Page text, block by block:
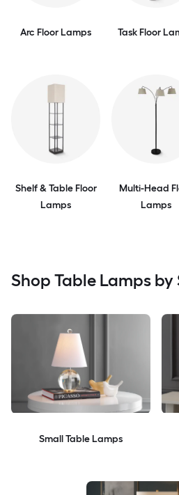
Arc Floor Lamps Task Floor
Shelf & Table Floor
Lamps
Multi-Head
Lamps
Shop Table Lamps by
Small Table Lamps